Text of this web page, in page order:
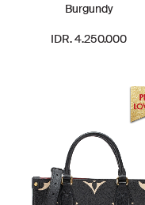
Burgundy
IDR. 4.250.000